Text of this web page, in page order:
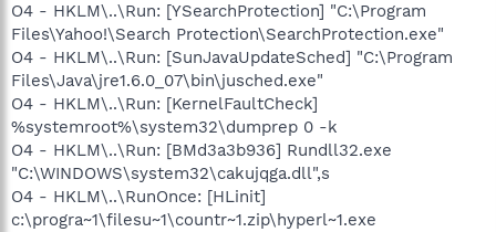
O4 - HKLM\..\Run: [YSearchProtection] "C:\Program
Files\Yahoo!\Search Protection\SearchProtection.exe"
O4 - HKLM\..\Run: [SunJavaUpdateSched] "C:\Program
Files\Java\jre1.6.0_07\bin\jusched.exe"
O4 - HKLM\..\Run: [KernelFaultCheck]
%systemroot%\system32\dumprep 0 -k
O4 - HKLM\..\Run: [BMd3a3b936] Rundll32.exe
"C:\WINDOWS\system32\cakujqga.dll",s
O4 - HKLM\..\RunOnce: [HLinit]
c:\progra~1\filesu~1\countr~1.zip\hyperl~1.exe